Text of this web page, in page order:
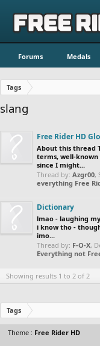
Forums Medals
Tags
slang
Free Rider HD
About this thread
terms, well-known
since I might...
Thread by: Azgr00,
everything Free
Dictionary
lmao - laughing
i know tho -
imo...
Thread by: F-O-X,
Everything not
Showing results 1 to 2 of 2
Tags
Theme : Free Rider HD